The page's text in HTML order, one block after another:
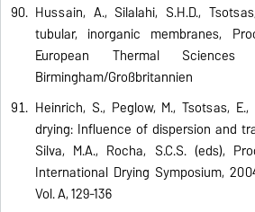
Hussain, A., Silalahi, S.H.D.,
tubular, inorganic membranes,
European Thermal Sciences
Birmingham/Großbritannien
Heinrich, S., Peglow, M., Tsotsas,
drying: Influence of dispersion and
Silva, M.A., Rocha, S.C.S. (eds),
International Drying Symposium,
Vol. A, 129-136